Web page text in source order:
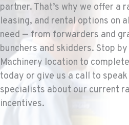
1-253-993-4106
PORTLAND, OR
Construction & Forestry
1425 NE Columbia Blvd
Location Details
1-503-388-7376
partner. That’s why we offer a
leasing, and rental options on
need — from forwarders and
bunchers and skidders. Stop
Machinery location to
today or give us a call to
specialists about our current
incentives.